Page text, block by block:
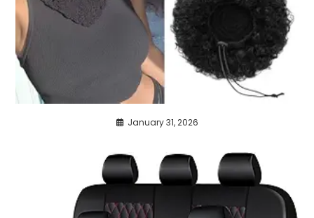
January 31, 2026